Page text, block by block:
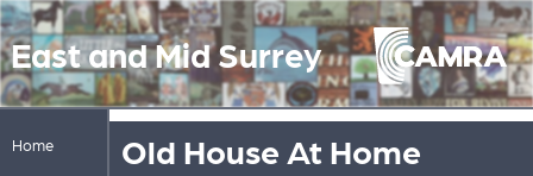
East and Mid Surrey
Home Old House At Home